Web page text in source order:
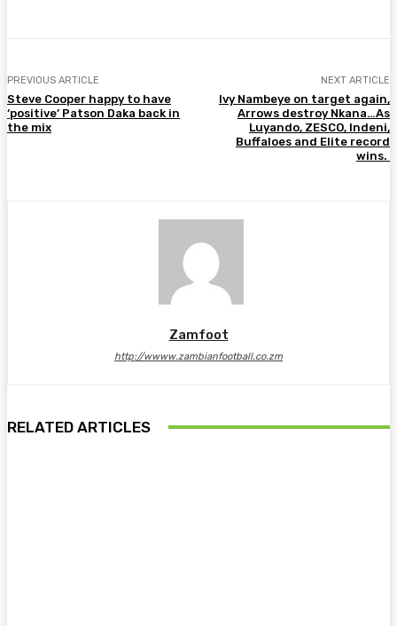
PREVIOUS ARTICLE
Steve Cooper happy to have
‘positive’ Patson Daka back in
the mix
NEXT ARTICLE
Ivy Nambeye on target again,
Arrows destroy Nkana…As
Luyando, ZESCO, Indeni,
Buffaloes and Elite record
wins.
Zamfoot
http://wwww.zambianfootball.co.zm
RELATED ARTICLES